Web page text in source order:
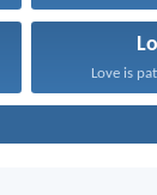
Love is